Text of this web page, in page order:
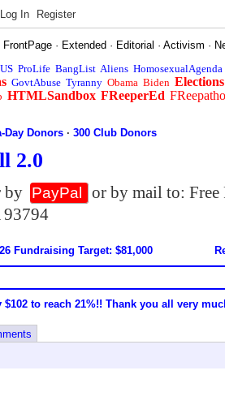
Log In Register
FrontPage · Extended · Editorial ·Activism ·
ProLife BangList Aliens HomosexualAgenda
GovtAbuse Tyranny Obama Biden Elections
HTMLSandbox FReeperEd
Day Donors ·300 Club Donors
2.0
by PayPal
or by mail to:
93794
Fundraising Target: $81,000
to reach 21%!! Thank you all very